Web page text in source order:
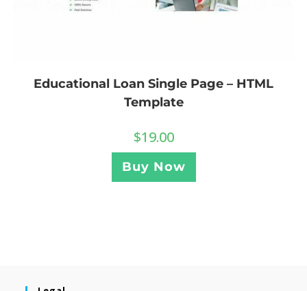
Educational Loan Single Page – HTML
Template
$19.00
Buy Now